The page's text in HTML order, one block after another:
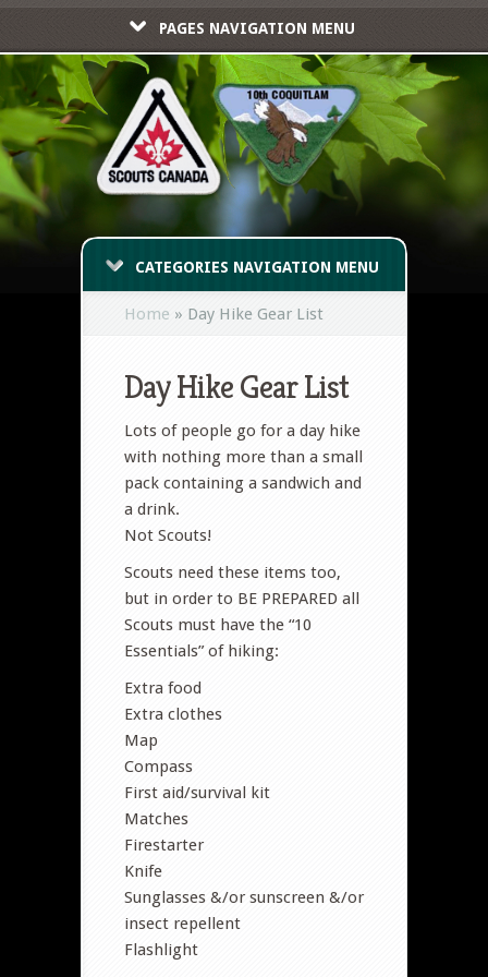
PAGES NAVIGATION MENU
CATEGORIES NAVIGATION MENU
Home » Day Hike Gear List
Day Hike Gear List
Lots of people go for a day hike
with nothing more than a small
pack containing a sandwich and
a drink.
Not Scouts!
Scouts need these items too,
but in order to BE PREPARED all
Scouts must have the “10
Essentials” of hiking:
Extra food
Extra clothes
Map
Compass
First aid/survival kit
Matches
Firestarter
Knife
Sunglasses &/or sunscreen &/or
insect repellent
Flashlight